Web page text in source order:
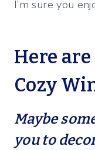
I’m sure you
Here
Cozy
Maybe
you to